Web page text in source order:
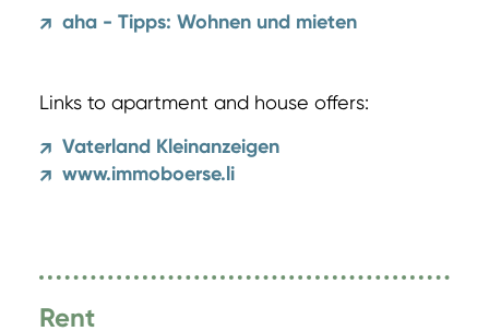
↗ aha - Tipps: Wohnen und mieten
Links to apartment and house offers:
↗ Vaterland Kleinanzeigen
↗ www.immoboerse.li
Rent